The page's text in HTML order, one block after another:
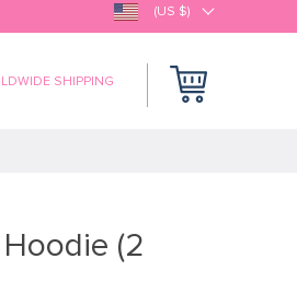
(US $)
SHIPPING
(2